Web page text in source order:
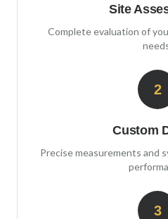
Site
Complete evaluation of
2
Custom
Precise measurements and
3